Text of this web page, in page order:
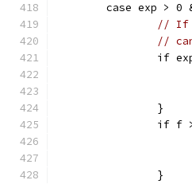
case exp > 0
// If
//
if
		}
if
		}